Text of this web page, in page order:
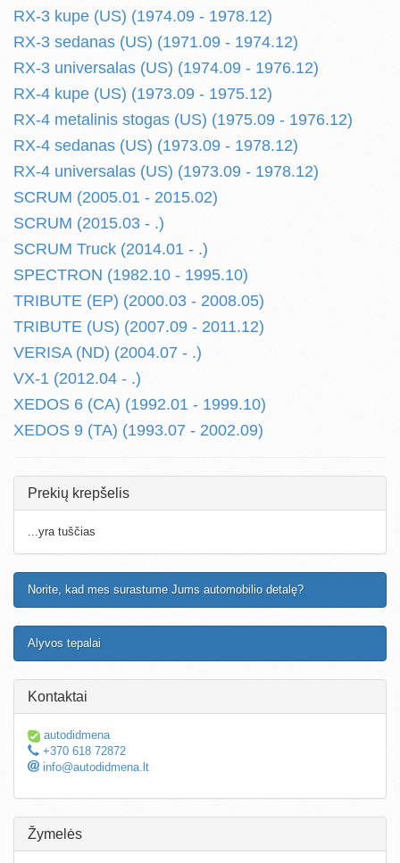
RX-3 kupe (US) (1974.09 - 1978.12)
RX-3 sedanas (US) (1971.09 - 1974.12)
RX-3 universalas (US) (1974.09 - 1976.12)
RX-4 kupe (US) (1973.09 - 1975.12)
RX-4 metalinis stogas (US) (1975.09 - 1976.12)
RX-4 sedanas (US) (1973.09 - 1978.12)
RX-4 universalas (US) (1973.09 - 1978.12)
SCRUM (2005.01 - 2015.02)
SCRUM (2015.03 - .)
SCRUM Truck (2014.01 - .)
SPECTRON (1982.10 - 1995.10)
TRIBUTE (EP) (2000.03 - 2008.05)
TRIBUTE (US) (2007.09 - 2011.12)
VERISA (ND) (2004.07 - .)
VX-1 (2012.04 - .)
XEDOS 6 (CA) (1992.01 - 1999.10)
XEDOS 9 (TA) (1993.07 - 2002.09)
Prekių krepšelis
...yra tuščias
Norite, kad mes surastume Jums automobilio detalę?
Alyvos tepalai
Kontaktai
autodidmena
+370 618 72872
info@autodidmena.lt
Žymelės